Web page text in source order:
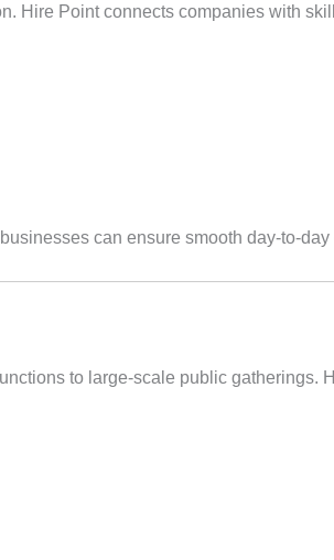
Hire Point connects companies with
can ensure smooth day-to-day
to large-scale public gatherings.